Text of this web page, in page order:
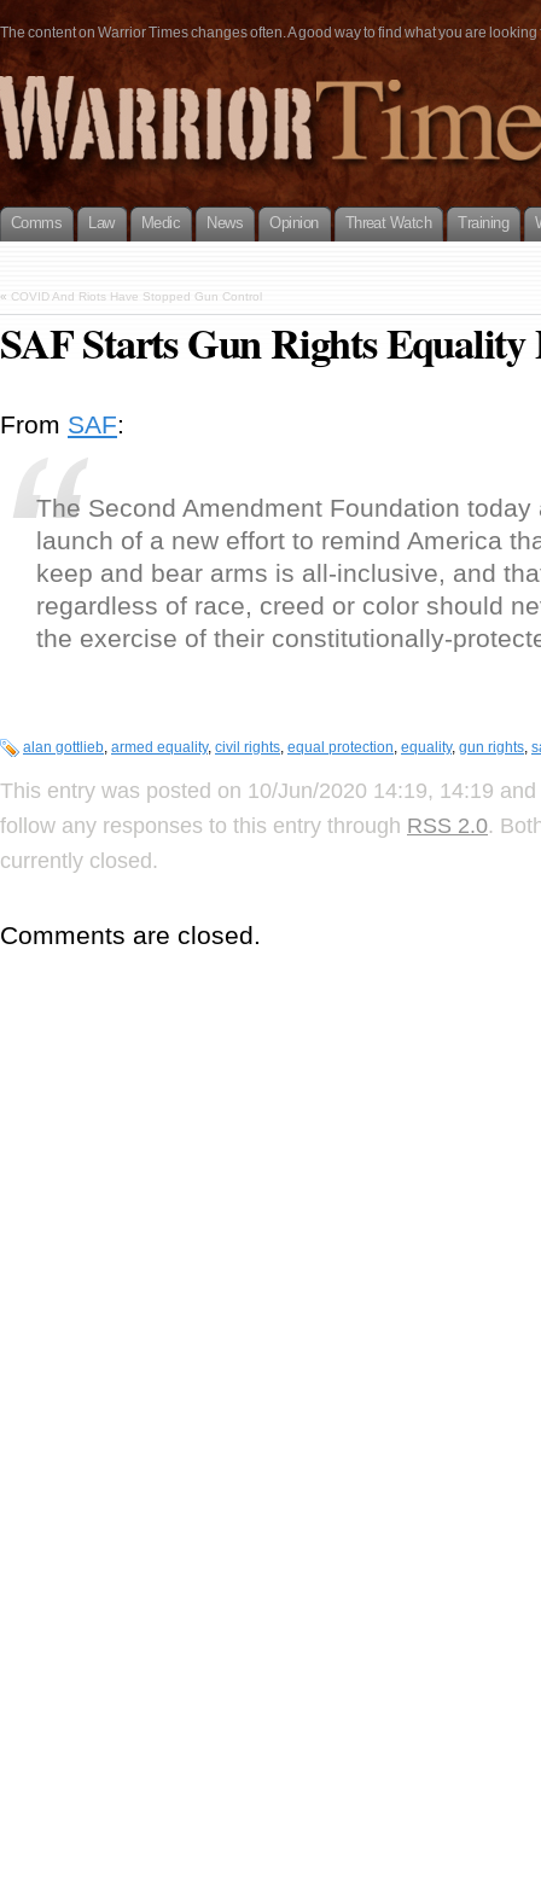
The content on Warrior Times changes often. A good way to find what you are
Comms Law Medic News Opinion Threat Watch Training
« COVID And Riots Have Stopped Gun Control
SAF Starts Gun Rights Equality
From SAF:
The Second Amendment Foundation today
launch of a new effort to remind America
keep and bear arms is all-inclusive, and
regardless of race, creed or color should
the exercise of their constitutionally-
alan gottlieb, armed equality, civil rights, equal protection, equality, gun rights,
This entry was posted on 10/Jun/2020 14:19, 14:19
follow any responses to this entry through RSS 2.0.
currently closed.
Comments are closed.